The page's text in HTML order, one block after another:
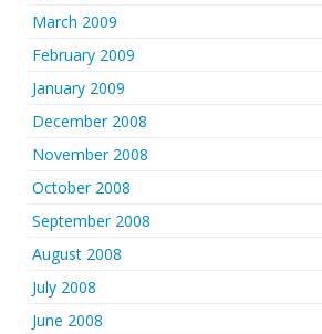
March 2009
February 2009
January 2009
December 2008
November 2008
October 2008
September 2008
August 2008
July 2008
June 2008